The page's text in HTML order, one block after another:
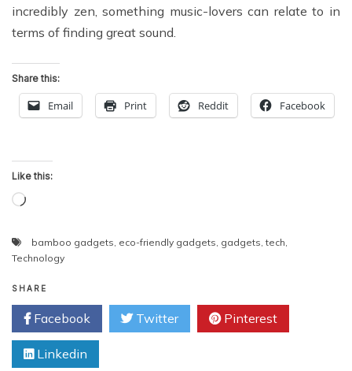
incredibly zen, something music-lovers can relate to in
terms of finding great sound.
Share this:
Email Print Reddit Facebook
Like this:
Loading…
bamboo gadgets eco-friendly gadgets gadgets ,tech
Technology
SHARE
Facebook Twitter Pinterest
Linkedin